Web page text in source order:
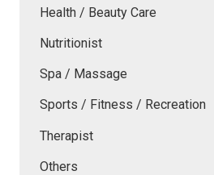
Health / Beauty Care
Nutritionist
Spa / Massage
Sports / Fitness / Recreation
Therapist
Others